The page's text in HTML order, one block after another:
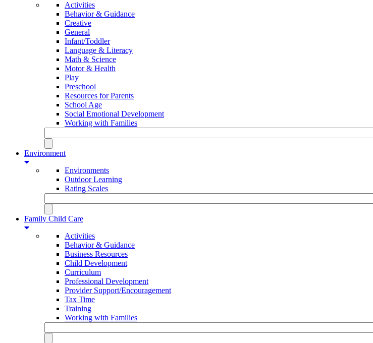
Activities
Behavior & Guidance
Creative
General
Infant/Toddler
Language & Literacy
Math & Science
Motor & Health
Play
Preschool
Resources for Parents
School Age
Social Emotional Development
Working with Families
Environment
Environments
Outdoor Learning
Rating Scales
Family Child Care
Activities
Behavior & Guidance
Business Resources
Child Development
Curriculum
Professional Development
Provider Support/Encouragement
Tax Time
Training
Working with Families